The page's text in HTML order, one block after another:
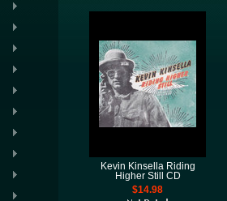
Kevin Kinsella Riding
Higher Still CD
$14.98